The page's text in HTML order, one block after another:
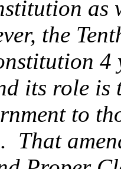
as
the
its role
to
That